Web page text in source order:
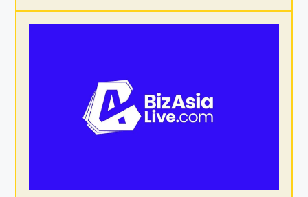
X
F
a
o
o
Pi
nt
es
t
W
h
A
p
E
m